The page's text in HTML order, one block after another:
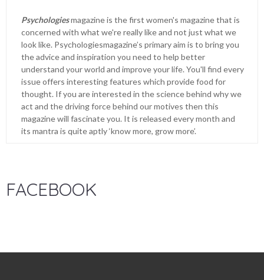
Psychologiesmagazine is the first women's magazine that is
concerned with what we're really like and not just what we
look like. Psychologiesmagazine’s primary aim is to bring you
the advice and inspiration you need to help better
understand your world and improve your life. You'll find every
issue offers interesting features which provide food for
thought. If you are interested in the science behind why we
act and the driving force behind our motives then this
magazine will fascinate you. It is released every month and
its mantra is quite aptly ‘know more, grow more’.
FACEBOOK